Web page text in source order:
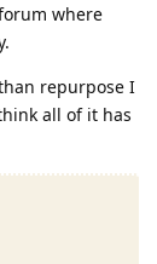
where
repurpose I
all of it has